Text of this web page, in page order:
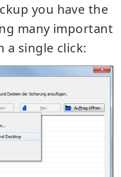
you have the
many important
a single click: